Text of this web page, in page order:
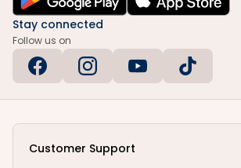
Stay connected
Follow us on
Customer Support